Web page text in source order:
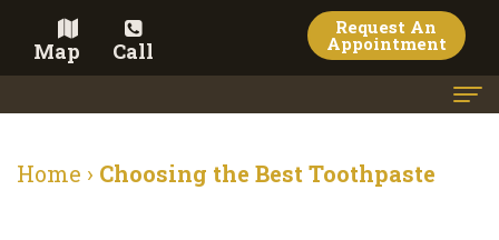
Map Call
Request An
Appointment
Home › Choosing the Best Toothpaste